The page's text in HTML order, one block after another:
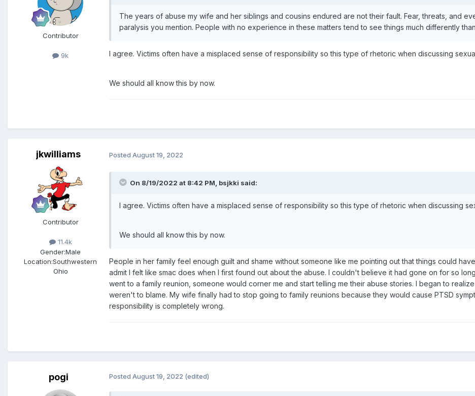
Contributor
9k
The years of abuse my wife and her siblings and cousins endured are not their fault. Fear, threats, and
paralysis you mention. People with no experience in these matters tend to see things much differently
I agree. Victims often have a misplaced sense of responsibility so this type of rhetoric when discussing
We should all know this by now.
jkwilliams
Contributor
11.4k
Gender:Male
Location:Southwestern
Ohio
Posted August 19, 2022
On 8/19/2022 at 8:42 PM, bsjkki said:
I agree. Victims often have a misplaced sense of responsibility so this type of rhetoric when discussing
We should all know this by now.
People in her family feel enough guilt and shame without someone like me pointing out that things could
admit I felt like smac does when I first found out about the abuse. I couldn't believe it had gone on for so
went to a family reunion, someone would corner me and start telling me their abuse stories. I began to
weren't to blame. My wife finally had to stop going to family reunions because they would cause PTSD
responsibility is completely wrong.
pogi Posted August 19, 2022 (edited)